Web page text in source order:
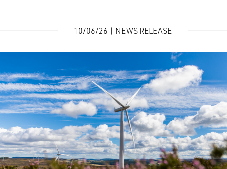
10/06/26 | NEWS RELEASE